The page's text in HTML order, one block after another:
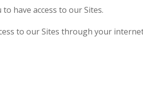
have access to our Sites.
to our Sites through your